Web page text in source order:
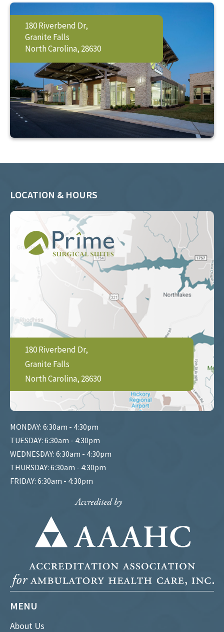
180 Riverbend Dr,
Granite Falls
North Carolina, 28630
LOCATION & HOURS
180 Riverbend Dr,
Granite Falls
North Carolina, 28630
MONDAY: 6:30am - 4:30pm
TUESDAY: 6:30am - 4:30pm
WEDNESDAY: 6:30am - 4:30pm
THURSDAY: 6:30am - 4:30pm
FRIDAY: 6:30am - 4:30pm
MENU
About Us